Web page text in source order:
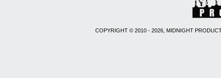
COPYRIGHT © 2010 - 2026, MIDNIGHT